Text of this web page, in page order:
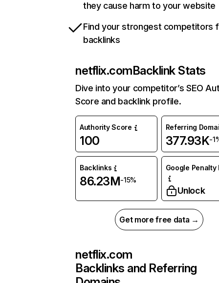
they cause harm to your website
Find your strongest competitors
backlinks
netflix.comBacklink Stats
Dive into your competitor’s SEO
Score and backlink profile.
Authority Score
100
Referring
377.93K-
Backlinks
86.23M-15%
Google Penalty
Unlock
Get more free data →
netflix.com
Backlinks and Referring